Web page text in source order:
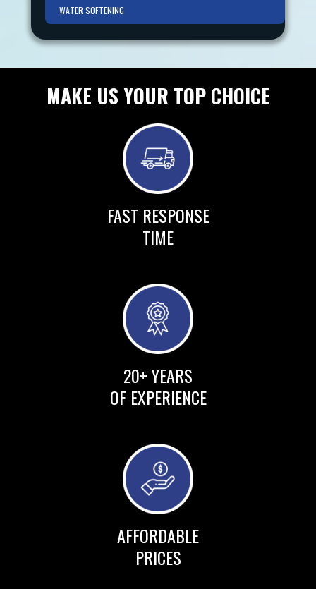
WATER SOFTENING
MAKE US YOUR TOP CHOICE
FAST RESPONSE
TIME
20+ YEARS
OF EXPERIENCE
AFFORDABLE
PRICES